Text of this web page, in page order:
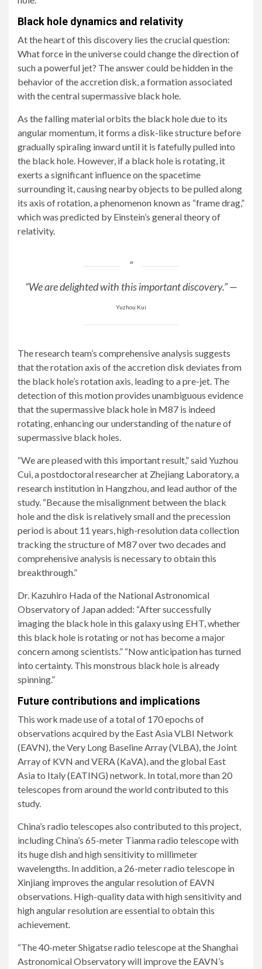
Black hole dynamics and relativity
At the heart of this discovery lies the crucial question:
What force in the universe could change the direction of
such a powerful jet? The answer could be hidden in the
behavior of the accretion disk, a formation associated
with the central supermassive black hole.
As the falling material orbits the black hole due to its
angular momentum, it forms a disk-like structure before
gradually spiraling inward until it is fatefully pulled into
the black hole. However, if a black hole is rotating, it
exerts a significant influence on the spacetime
surrounding it, causing nearby objects to be pulled along
its axis of rotation, a phenomenon known as “frame drag,”
which was predicted by Einstein’s general theory of
relativity.
“We are delighted with this important discovery.” —
Yuzhou Kui
The research team’s comprehensive analysis suggests
that the rotation axis of the accretion disk deviates from
the black hole’s rotation axis, leading to a pre-jet. The
detection of this motion provides unambiguous evidence
that the supermassive black hole in M87 is indeed
rotating, enhancing our understanding of the nature of
supermassive black holes.
“We are pleased with this important result,” said Yuzhou
Cui, a postdoctoral researcher at Zhejiang Laboratory, a
research institution in Hangzhou, and lead author of the
study. “Because the misalignment between the black
hole and the disk is relatively small and the precession
period is about 11 years, high-resolution data collection
tracking the structure of M87 over two decades and
comprehensive analysis is necessary to obtain this
breakthrough.”
Dr. Kazuhiro Hada of the National Astronomical
Observatory of Japan added: “After successfully
imaging the black hole in this galaxy using EHT, whether
this black hole is rotating or not has become a major
concern among scientists.” “Now anticipation has turned
into certainty. This monstrous black hole is already
spinning.”
Future contributions and implications
This work made use of a total of 170 epochs of
observations acquired by the East Asia VLBI Network
(EAVN), the Very Long Baseline Array (VLBA), the Joint
Array of KVN and VERA (KaVA), and the global East
Asia to Italy (EATING) network. In total, more than 20
telescopes from around the world contributed to this
study.
China’s radio telescopes also contributed to this project,
including China’s 65-meter Tianma radio telescope with
its huge dish and high sensitivity to millimeter
wavelengths. In addition, a 26-meter radio telescope in
Xinjiang improves the angular resolution of EAVN
observations. High-quality data with high sensitivity and
high angular resolution are essential to obtain this
achievement.
“The 40-meter Shigatse radio telescope at the Shanghai
Astronomical Observatory will improve the EAVN’s